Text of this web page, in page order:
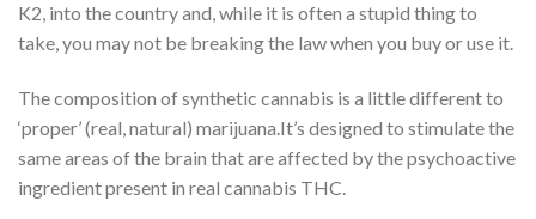
K2, into the country and, while it is often a stupid thing to
take, you may not be breaking the law when you buy or use it.
The composition of synthetic cannabis is a little different to
‘proper’ (real, natural) marijuana.It’s designed to stimulate the
same areas of the brain that are affected by the psychoactive
ingredient present in real cannabis THC.